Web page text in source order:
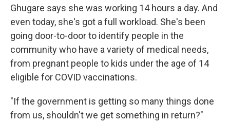
Ghugare says she was working 14 hours a day. And
even today, she's got a full workload. She's been
going door-to-door to identify people in the
community who have a variety of medical needs,
from pregnant people to kids under the age of 14
eligible for COVID vaccinations.
"If the government is getting so many things done
from us, shouldn't we get something in return?"